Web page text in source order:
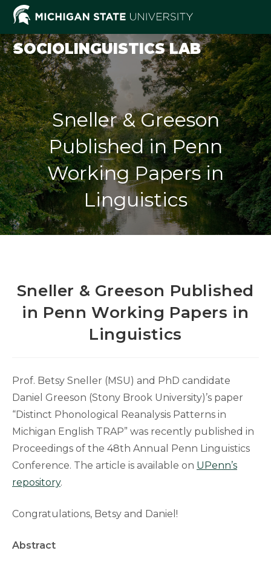
Skip
content
SOCIOLINGUISTICS LAB
Sneller & Greeson
Published in Penn
Working Papers in
Linguistics
Sneller & Greeson Published
in Penn Working Papers in
Linguistics
Prof. Betsy Sneller (MSU) and PhD candidate
Daniel Greeson (Stony Brook University)’s paper
“Distinct Phonological Reanalysis Patterns in
Michigan English TRAP” was recently published in
Proceedings of the 48th Annual Penn Linguistics
Conference. The article is available on UPenn’s
repository.
Congratulations, Betsy and Daniel!
Abstract